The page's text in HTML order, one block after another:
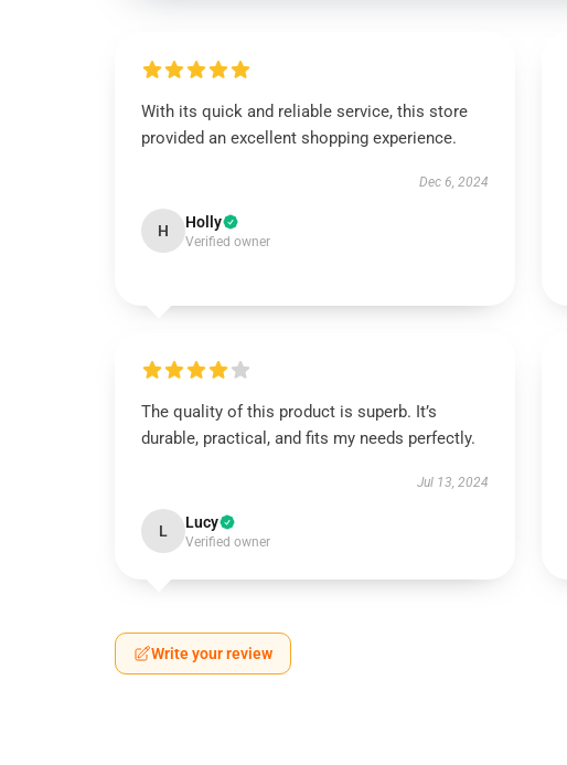
With its quick and reliable service, this store
provided an excellent shopping experience.
Dec 6, 2024
H Holly
Verified owner
The quality of this product is superb. It’s
durable, practical, and fits my needs perfectly.
Jul 13, 2024
L Lucy
Verified owner
Write your review